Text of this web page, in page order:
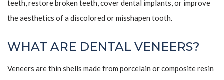
teeth, restore broken teeth, cover dental implants, or improve
the aesthetics of a discolored or misshapen tooth.
WHAT ARE DENTAL VENEERS?
Veneers are thin shells made from porcelain or composite resin